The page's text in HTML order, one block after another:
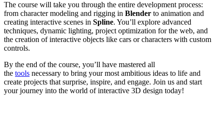
The course will take you through the entire development process:
from character modeling and rigging in Blender to animation and
creating interactive scenes in Spline. You’ll explore advanced
techniques, dynamic lighting, project optimization for the web, and
the creation of interactive objects like cars or characters with custom
controls.
By the end of the course, you’ll have mastered all
the tools necessary to bring your most ambitious ideas to life and
create projects that surprise, inspire, and engage. Join us and start
your journey into the world of interactive 3D design today!